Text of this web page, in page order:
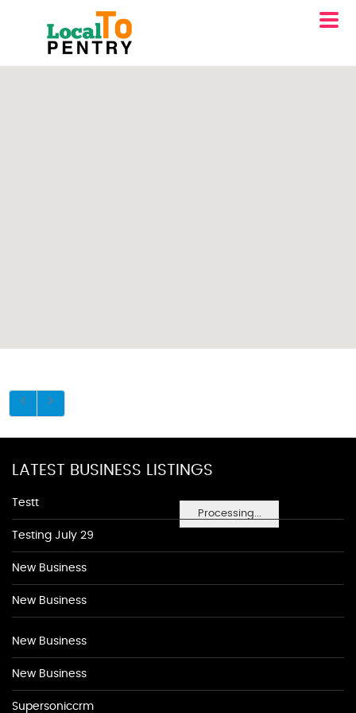
Processing...
LATEST BUSINESS LISTINGS
Testt
Testing July 29
New Business
New Business
New Business
New Business
Supersoniccrm